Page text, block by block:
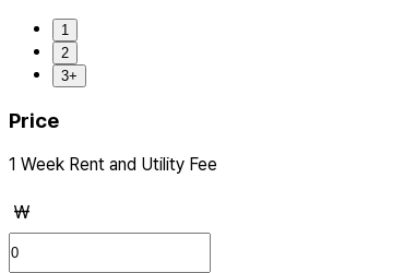
1
2
3+
Price
1 Week Rent and Utility Fee
₩